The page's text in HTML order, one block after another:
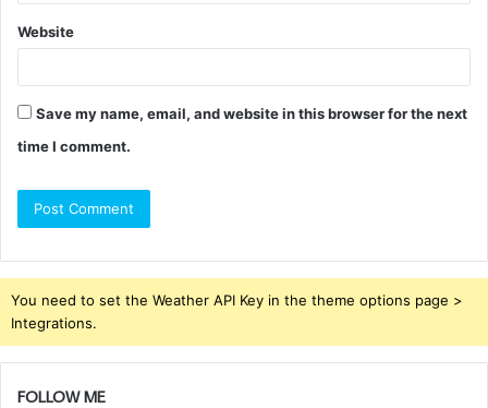
Website
Save my name, email, and website in this browser for the next
time I comment.
You need to set the Weather API Key in the theme options page >
Integrations.
FOLLOW ME